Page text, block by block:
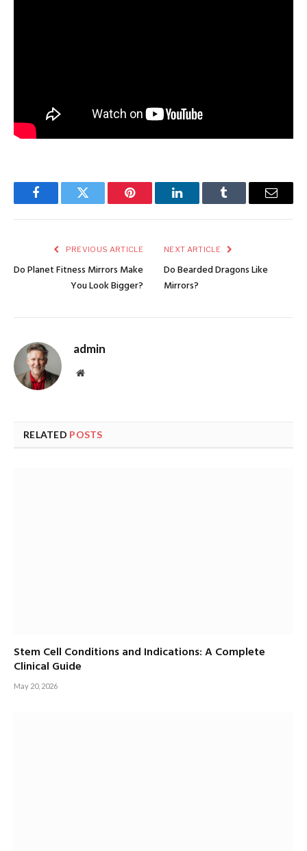
FacebookTwitter Pinterest LinkedInTumblr Email
PREVIOUS ARTICLE
Do Planet Fitness Mirrors Make
You Look Bigger?
NEXT ARTICLE
Do Bearded Dragons Like
Mirrors?
admin
Website
RELATED POSTS
Stem Cell Conditions and Indications: A Complete
Clinical Guide
May 20, 2026